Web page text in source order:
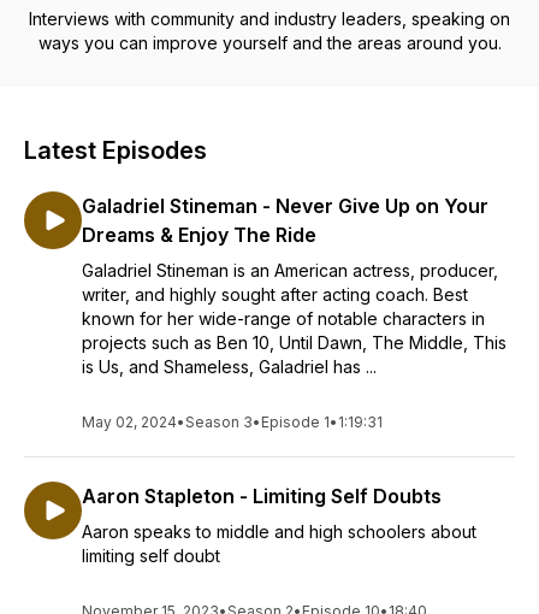
Interviews with community and industry leaders, speaking on
ways you can improve yourself and the areas around you.
Latest Episodes
Galadriel Stineman - Never Give Up on Your
Dreams & Enjoy The Ride
Galadriel Stineman is an American actress, producer,
writer, and highly sought after acting coach. Best
known for her wide-range of notable characters in
projects such as Ben 10, Until Dawn, The Middle, This
is Us, and Shameless, Galadriel has ...
May 02, 2024•Season 3• Episode 1• 1:19:31
Aaron Stapleton - Limiting Self Doubts
Aaron speaks to middle and high schoolers about
limiting self doubt